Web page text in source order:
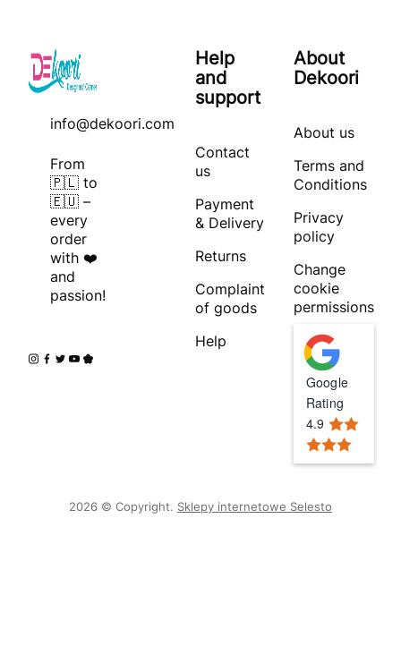
info@dekoori.com
From
🇵🇱 to
🇪🇺 –
every
order
with ❤️
and
passion!
Help
and
support
Contact
us
Payment
& Delivery
Returns
Complaint
of goods
Help
About
Dekoori
About us
Terms and
Conditions
Privacy
policy
Change
cookie
permissions
Google
Rating
4.9
2026 © Copyright. Sklepy internetowe Selesto